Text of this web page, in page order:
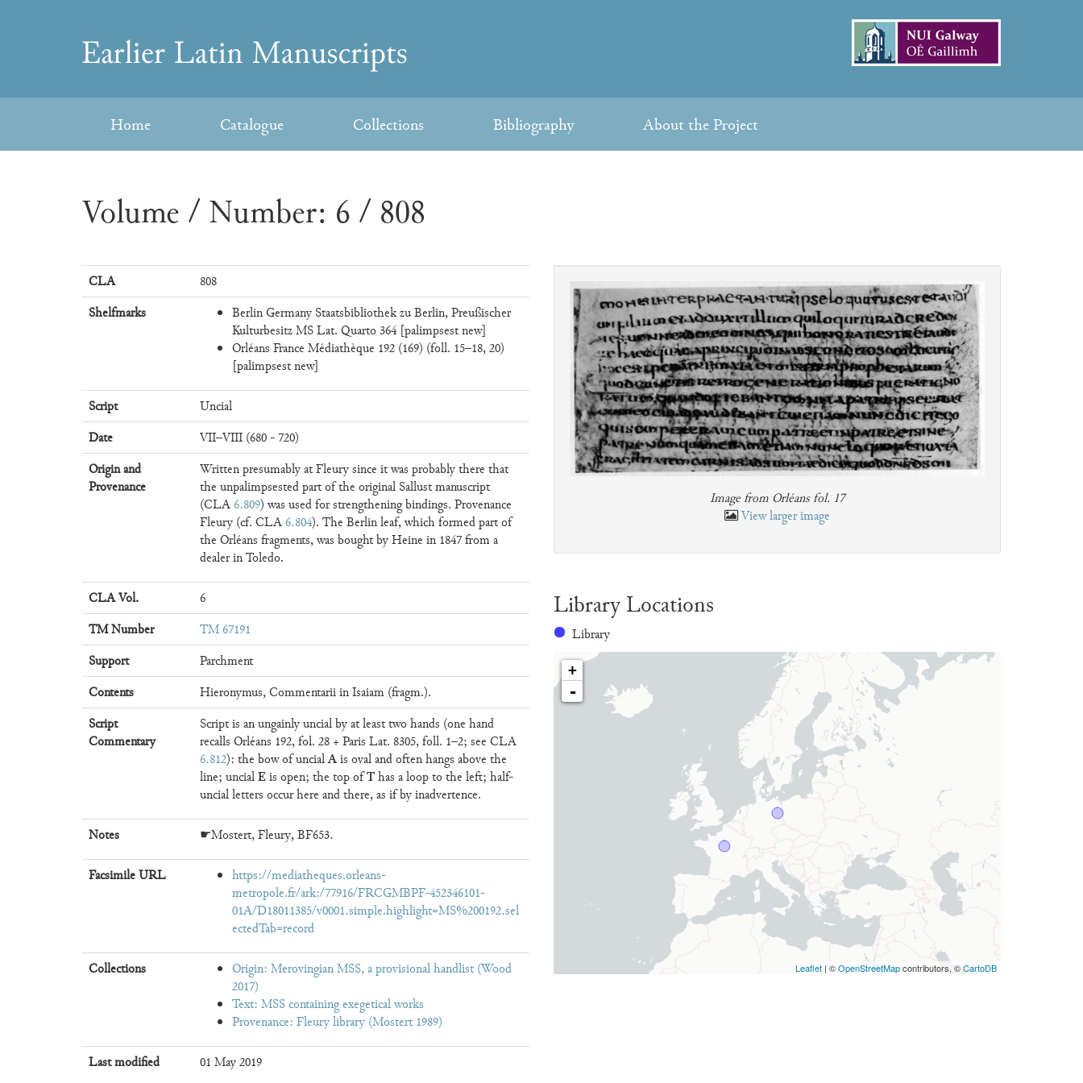
Earlier
Latin
Manuscripts
Home Catalogue Collections Bibliography About the Project
Volume / Number: 6 / 808
CLA
808
Shelfmarks
Berlin Germany Staatsbibliothek zu Berlin, Preußischer
Kulturbesitz MS Lat. Quarto 364 [palimpsest new]
Orléans France Médiathèque 192 (169) (foll. 15–18, 20)
[palimpsest new]
Script
Uncial
Date
VII–VIII (680 - 720)
Origin and
Provenance
Written presumably at Fleury since it was probably there that
the unpalimpsested part of the original Sallust manuscript
(CLA6.809) was used for strengthening bindings. Provenance
Fleury (cf. CLA6.804). The Berlin leaf, which formed part of
the Orléans fragments, was bought by Heine in 1847 from a
dealer in Toledo.
CLA Vol.
6
TM Number
TM 67191
Support
Parchment
Contents
Hieronymus, Commentarii in Isaiam (fragm.).
Script
Commentary
Script is an ungainly uncial by at least two hands (one hand
recalls Orléans 192, fol. 28 + Paris Lat. 8305, foll. 1–2; see CLA
6.812): the bow of uncialAis oval and often hangs above the
line; uncialEis open; the top ofThas a loop to the left; half-
uncial letters occur here and there, as if by inadvertence.
Notes ☛Mostert, Fleury, BF653.
Facsimile URL
https://mediatheques.orleans-
metropole.fr/ark:/77916/FRCGMBPF-452346101-
01A/D18011385/v0001.simple.highlight=MS%200192.sel
ectedTab=record
Collections
Origin: Merovingian MSS, a provisional handlist (Wood
2017)
Text: MSS containing exegetical works
Provenance: Fleury library (Mostert 1989)
Last modified 01 May 2019
Image from Orléans fol. 17
View larger image
Library Locations
Library
+
-
Leaflet | ©OpenStreetMapcontributors, ©CartoDB